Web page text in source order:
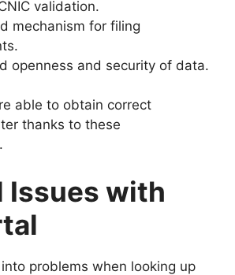
validation.
mechanism for filing
openness and security of data.
able to obtain correct
thanks to these
Issues with
problems when looking up